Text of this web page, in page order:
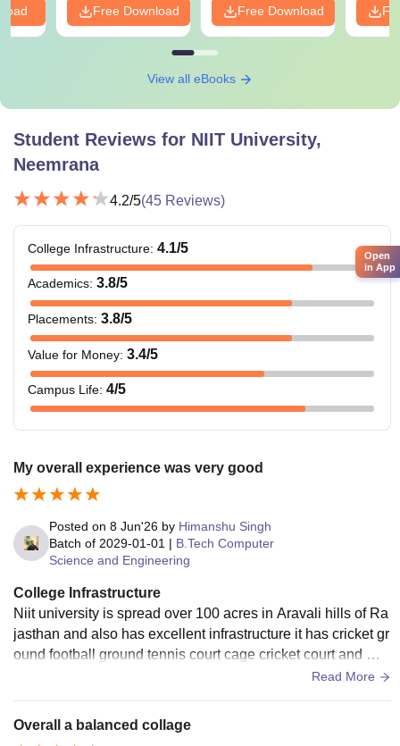
Free Download Free Download
View all eBooks
Student Reviews for NIIT University,
Neemrana
4.2/5(45 Reviews)
College Infrastructure: 4.1/5
Academics: 3.8/5
Placements: 3.8/5
Value for Money: 3.4/5
Campus Life: 4/5
My overall experience was very good
Posted on 8 Jun'26 by Himanshu Singh
Batch of 2029-01-01 | B.Tech Computer
Science and Engineering
College Infrastructure
Niit university is spread over 100 acres in Aravali hills of Ra
jasthan and also has excellent infrastructure it has cricket gr
ound football ground tennis court cage cricket court and ma
ny more things to do we also have gun training facilities and
Read More
Overall a balanced collage
Open
in App